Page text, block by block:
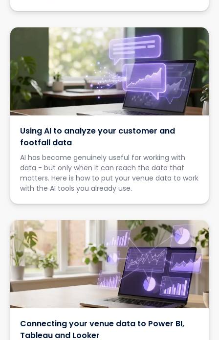
Using AI to analyze your customer and
footfall data
AI has become genuinely useful for working with
data - but only when it can reach the data that
matters. Here is how to put your venue data to work
with the AI tools you already use.
Connecting your venue data to Power BI,
Tableau and Looker